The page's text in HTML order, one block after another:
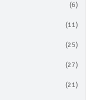
(6)
(11)
(25)
(27)
(21)